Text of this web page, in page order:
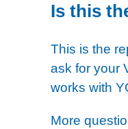
Is this
This is the
ask for your
works with
More